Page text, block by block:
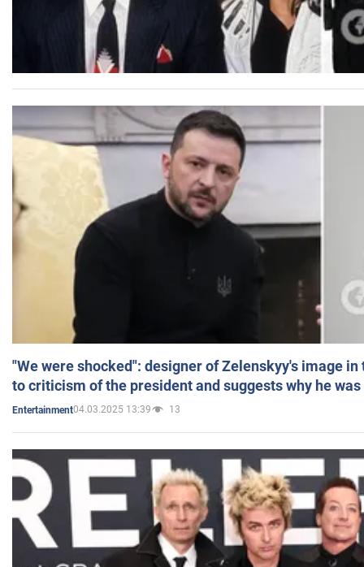
"We were shocked": designer of Zelenskyy's image
to criticism of the president and suggests why he
Entertainment04.03.2025 13:39 13